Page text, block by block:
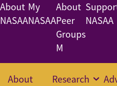
About
NASAA
My
NASAA
About
Peer
Groups
M
NASAA
About
Research